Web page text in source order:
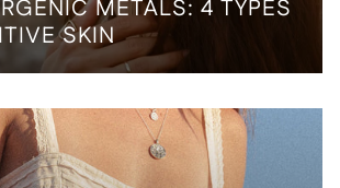
METALS: 4 TYPES
SKIN